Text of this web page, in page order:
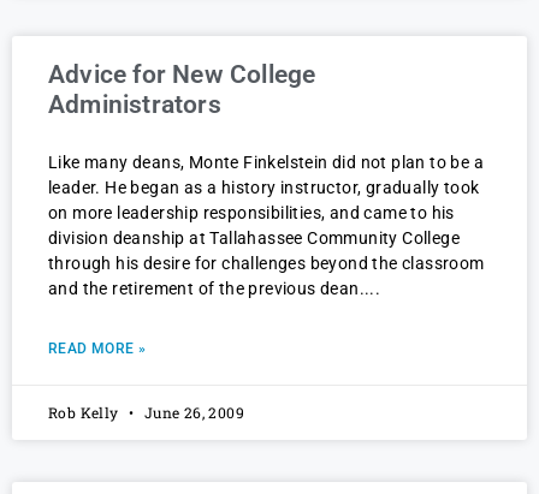
Advice for New College
Administrators
Like many deans, Monte Finkelstein did not plan to be a
leader. He began as a history instructor, gradually took
on more leadership responsibilities, and came to his
division deanship at Tallahassee Community College
through his desire for challenges beyond the classroom
and the retirement of the previous dean.
READ MORE »
Rob Kelly June 26, 2009